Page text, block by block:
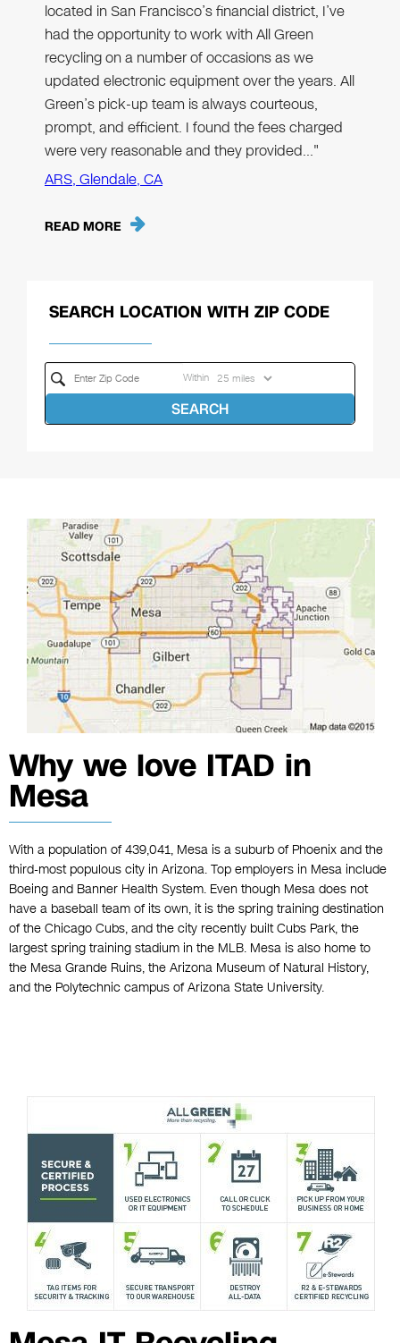
located in San Francisco’s financial district, I’ve
had the opportunity to work with All Green
recycling on a number of occasions as we
updated electronic equipment over the years. All
Green’s pick-up team is always courteous,
prompt, and efficient. I found the fees charged
were very reasonable and they provided…"
ARS, Glendale, CA
READ MORE
SEARCH LOCATION WITH ZIP CODE
Within
SEARCH
Why we love ITAD in
Mesa
With a population of 439,041, Mesa is a suburb of Phoenix and the
third-most populous city in Arizona. Top employers in Mesa include
Boeing and Banner Health System. Even though Mesa does not
have a baseball team of its own, it is the spring training destination
of the Chicago Cubs, and the city recently built Cubs Park, the
largest spring training stadium in the MLB. Mesa is also home to
the Mesa Grande Ruins, the Arizona Museum of Natural History,
and the Polytechnic campus of Arizona State University.